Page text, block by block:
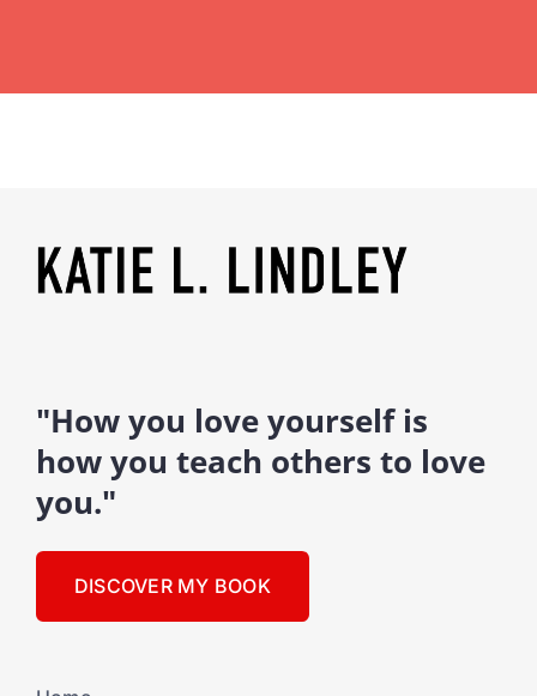
"How you love yourself is
how you teach others to love
you."
DISCOVER MY BOOK